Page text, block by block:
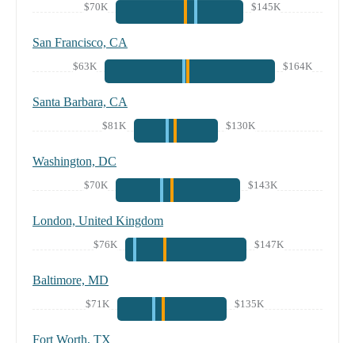
$70K $145K
San Francisco, CA
$63K $164K
Santa Barbara, CA
$81K $130K
Washington, DC
$70K $143K
London, United Kingdom
$76K $147K
Baltimore, MD
$71K $135K
Fort Worth, TX